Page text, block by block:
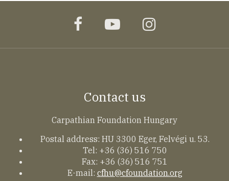
facebookyoutubeinstagram
Contact us
Carpathian Foundation Hungary
Postal address: HU 3300 Eger, Felvégi u. 53.
Tel: +36 (36) 516 750
Fax: +36 (36) 516 751
E-mail: cfhu@cfoundation.org